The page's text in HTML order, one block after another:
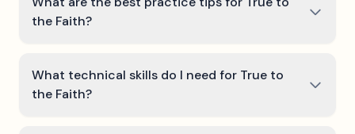
the Faith?
What technical skills do I need for True to
the Faith?